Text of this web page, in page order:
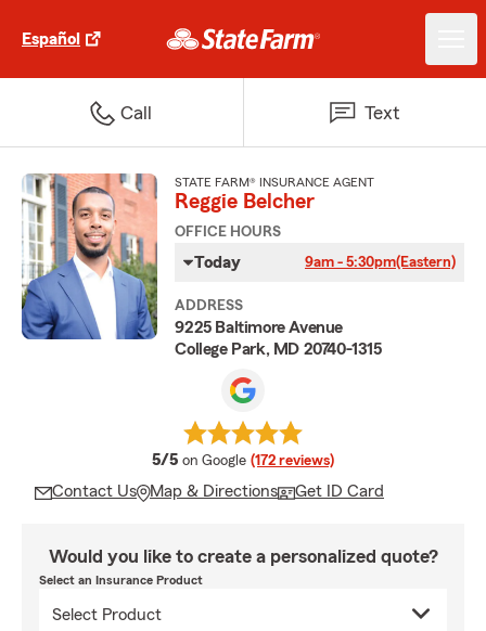
Español
Call Text
STATE FARM® INSURANCE AGENT
Reggie Belcher
OFFICE HOURS
Today 9am - 5:30pm(Eastern)
ADDRESS
9225 Baltimore Avenue
College Park, MD 20740-1315
5/5 average rating
on Google (172 reviews)
Contact Us Map & Directions Get ID Card
Would you like to create a personalized quote?
Select an Insurance Product